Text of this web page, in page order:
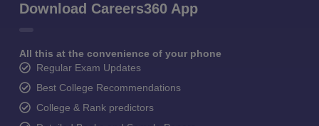
Download Careers360 App
All this at the convenience of your phone
Regular Exam Updates
Best College Recommendations
College & Rank predictors